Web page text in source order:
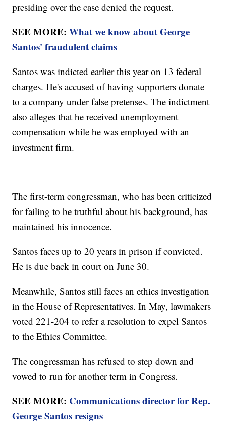
presiding over the case denied the request.
SEE MORE:What we know about George
Santos' fraudulent claims
Santos was indicted earlier this year on 13 federal
charges. He's accused of having supporters donate
to a company under false pretenses. The indictment
also alleges that he received unemployment
compensation while he was employed with an
investment firm.
The first-term congressman, who has been criticized
for failing to be truthful about his background, has
maintained his innocence.
Santos faces up to 20 years in prison if convicted.
He is due back in court on June 30.
Meanwhile, Santos still faces an ethics investigation
in the House of Representatives. In May, lawmakers
voted 221-204 to refer a resolution to expel Santos
to the Ethics Committee.
The congressman has refused to step down and
vowed to run for another term in Congress.
SEE MORE: Communications director for Rep.
George Santos resigns